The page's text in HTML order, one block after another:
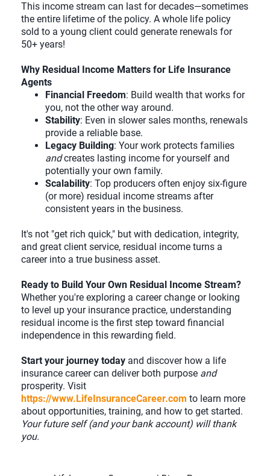
This income stream can last for decades—sometimes
the entire lifetime of the policy. A whole life policy
sold to a young client could generate renewals for
50+ years!
Why Residual Income Matters for Life Insurance
Agents
Financial Freedom: Build wealth that works for
you, not the other way around.
Stability: Even in slower sales months, renewals
provide a reliable base.
Legacy Building: Your work protects families
andcreates lasting income for yourself and
potentially your own family.
Scalability: Top producers often enjoy six-figure
(or more) residual income streams after
consistent years in the business.
It's not "get rich quick," but with dedication, integrity,
and great client service, residual income turns a
career into a true business asset.
Ready to Build Your Own Residual Income Stream?
Whether you're exploring a career change or looking
to level up your insurance practice, understanding
residual income is the first step toward financial
independence in this rewarding field.
Start your journey today and discover how a life
insurance career can deliver both purpose and
prosperity. Visit
https://www.LifeInsuranceCareer.com to learn more
about opportunities, training, and how to get started.
Your future self (and your bank account) will thank
you.